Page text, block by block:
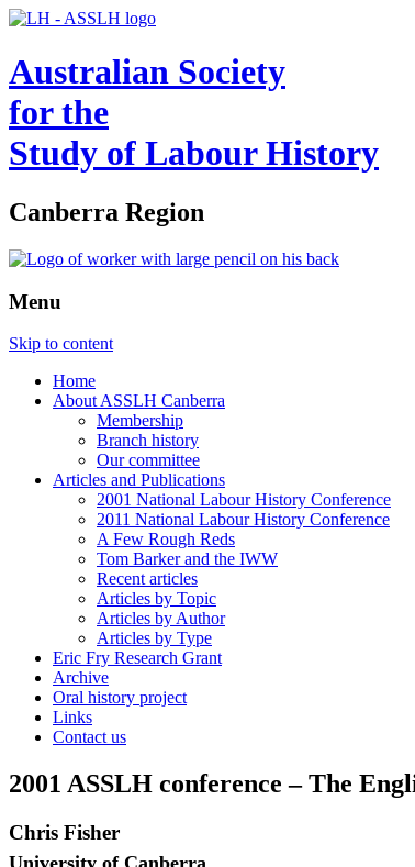
Australian Society
for the
Study of Labour History
Canberra Region
Menu
Skip to content
Home
About ASSLH Canberra
Membership
Branch history
Our committee
Articles and Publications
2001 National Labour History Conference
2011 National Labour History Conference
A Few Rough Reds
Tom Barker and the IWW
Recent articles
Articles by Topic
Articles by Author
Articles by Type
Eric Fry Research Grant
Archive
Oral history project
Links
Contact us
2001 ASSLH conference – The
Chris Fisher